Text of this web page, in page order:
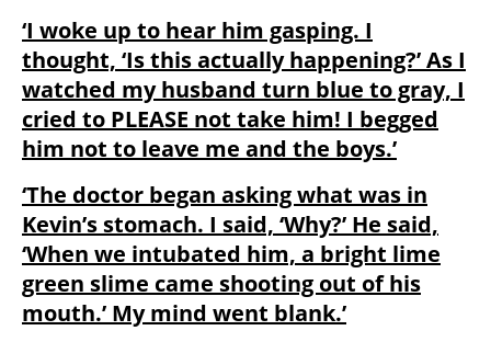
‘I woke up to hear him gasping. I
thought, ‘Is this actually happening?’ As I
watched my husband turn blue to gray, I
cried to PLEASE not take him! I begged
him not to leave me and the boys.’
‘The doctor began asking what was in
Kevin’s stomach. I said, ‘Why?’ He said,
‘When we intubated him, a bright lime
green slime came shooting out of his
mouth.’ My mind went blank.’